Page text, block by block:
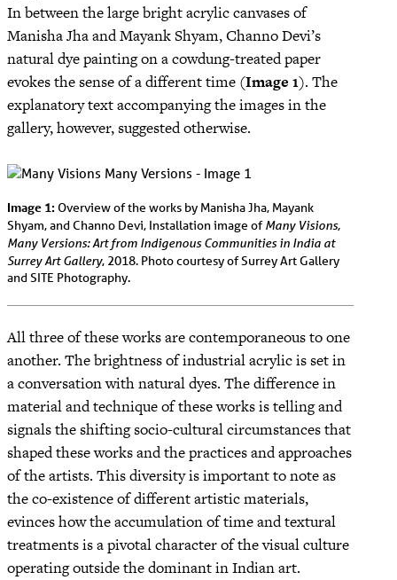
In between the large bright acrylic canvases of
Manisha Jha and Mayank Shyam, Channo Devi’s
natural dye painting on a cowdung-treated paper
evokes the sense of a different time (Image 1). The
explanatory text accompanying the images in the
gallery, however, suggested otherwise.
Image 1: Overview of the works by Manisha Jha, Mayank
Shyam, and Channo Devi, Installation image ofMany Visions,
Many Versions: Art from Indigenous Communities in India at
Surrey Art Gallery, 2018. Photo courtesy of Surrey Art Gallery
and SITE Photography.
All three of these works are contemporaneous to one
another. The brightness of industrial acrylic is set in
a conversation with natural dyes. The difference in
material and technique of these works is telling and
signals the shifting socio-cultural circumstances that
shaped these works and the practices and approaches
of the artists. This diversity is important to note as
the co-existence of different artistic materials,
evinces how the accumulation of time and textural
treatments is a pivotal character of the visual culture
operating outside the dominant in Indian art.